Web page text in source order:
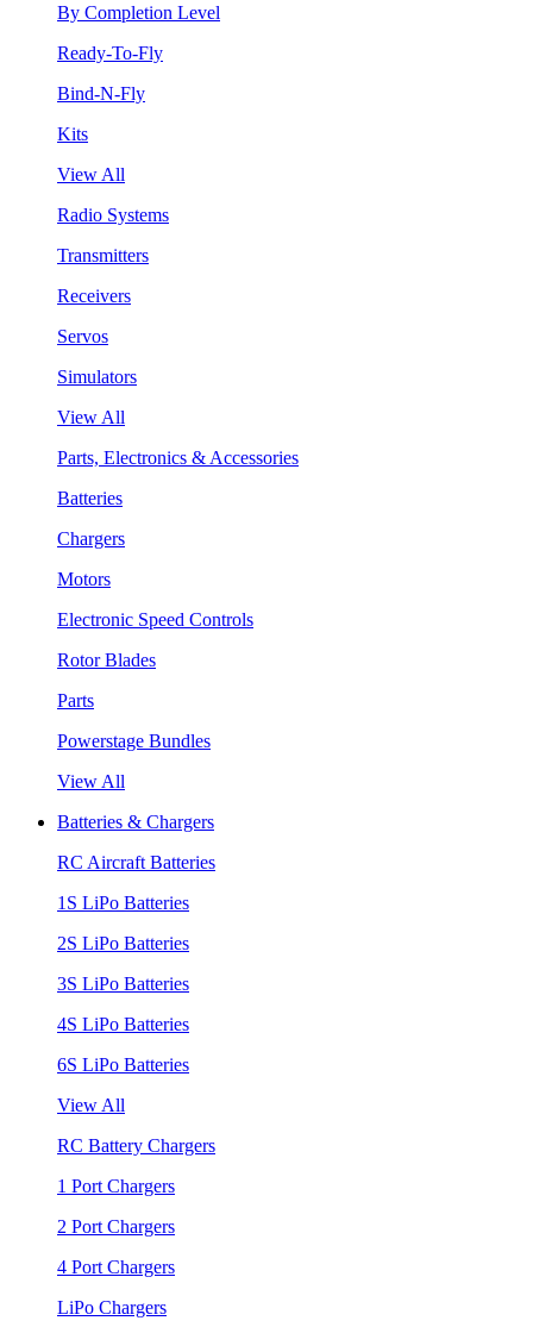
By Completion Level
Ready-To-Fly
Bind-N-Fly
Kits
View All
Radio Systems
Transmitters
Receivers
Servos
Simulators
View All
Parts, Electronics & Accessories
Batteries
Chargers
Motors
Electronic Speed Controls
Rotor Blades
Parts
Powerstage Bundles
View All
Batteries & Chargers
RC Aircraft Batteries
1S LiPo Batteries
2S LiPo Batteries
3S LiPo Batteries
4S LiPo Batteries
6S LiPo Batteries
View All
RC Battery Chargers
1 Port Chargers
2 Port Chargers
4 Port Chargers
LiPo Chargers